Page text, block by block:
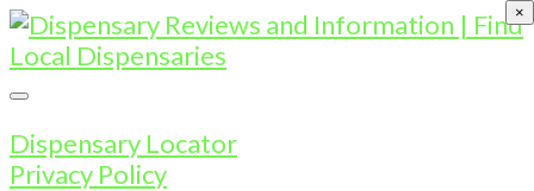
Dispensary Locator
Privacy Policy
×